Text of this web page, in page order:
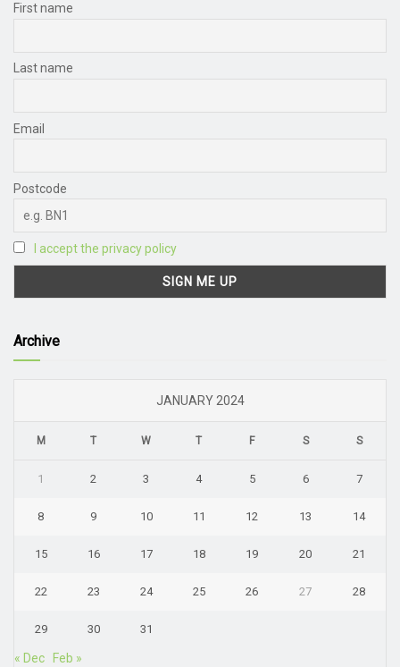
First name
Last name
Email
Postcode
I accept the privacy policy
Archive
JANUARY 2024
M T W T F S S
1 2 3 4 5 6 7
8 9 10 11 12 13 14
15 16 17 18 19 20 21
22 23 24 25 26 27 28
29 30 31
« Dec Feb »